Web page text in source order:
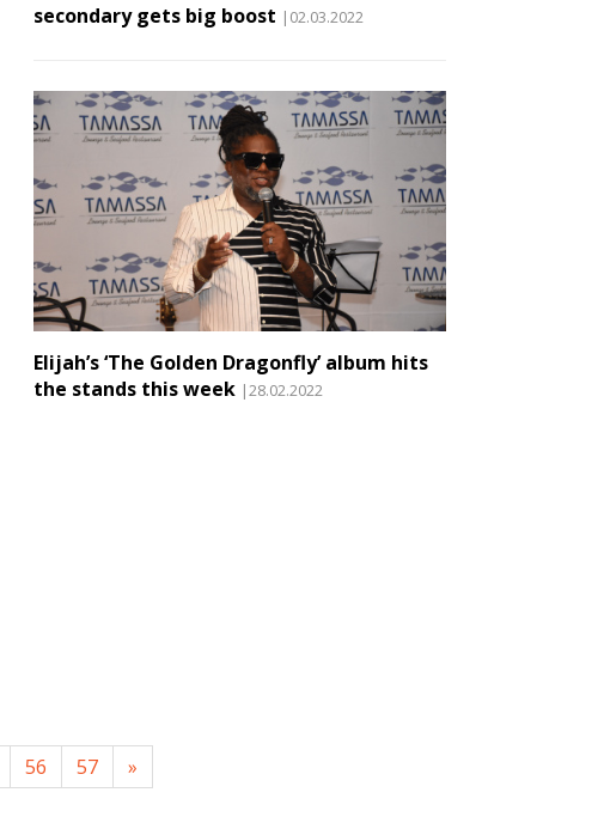
secondary gets big boost |02.03.2022
Elijah’s ‘The Golden Dragonfly’ album hits
the stands this week |28.02.2022
56 57 »